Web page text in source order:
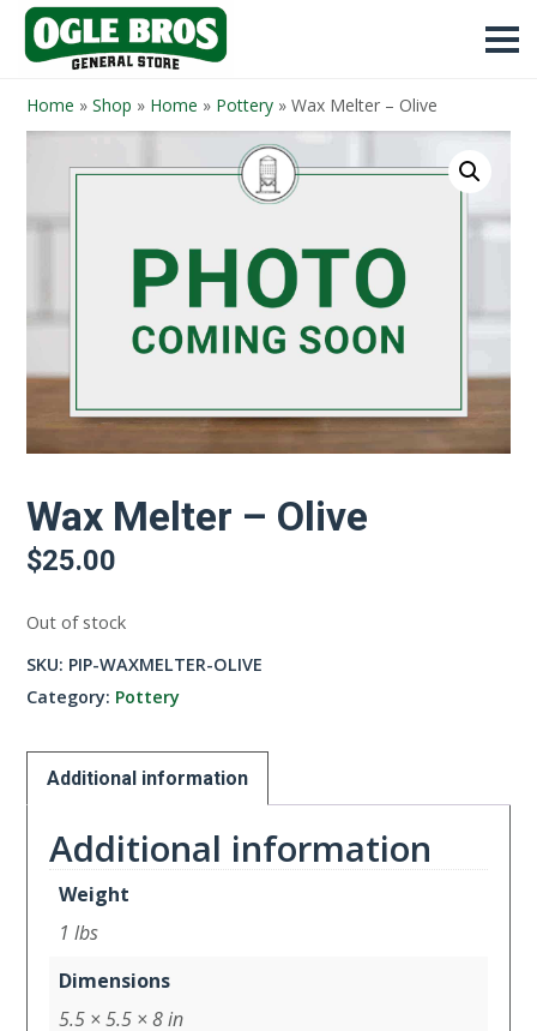
Home » Shop » Home » Pottery » Wax Melter – Olive
Wax Melter – Olive
$25.00
Out of stock
SKU: PIP-WAXMELTER-OLIVE
Category: Pottery
Additional information
Additional information
Weight
1 lbs
Dimensions
5.5 × 5.5 × 8 in